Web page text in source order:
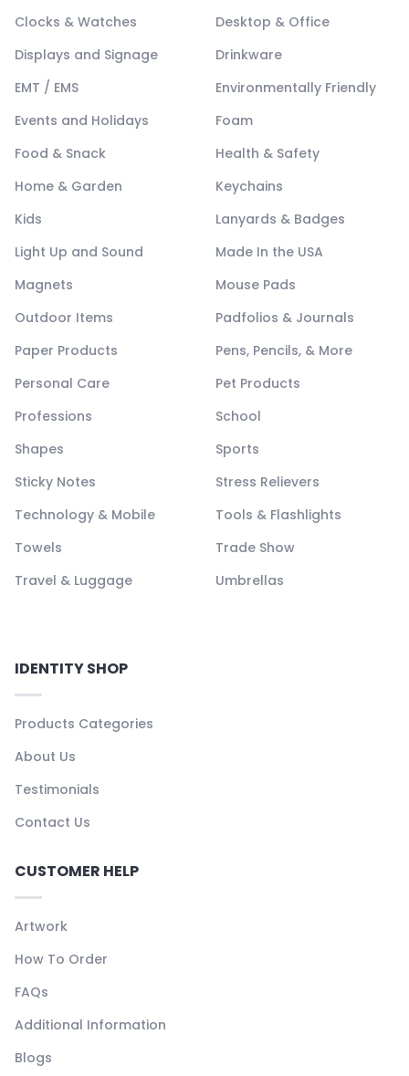
Clocks & Watches
Desktop & Office
Displays and Signage
Drinkware
EMT / EMS
Environmentally Friendly
Events and Holidays
Foam
Food & Snack
Health & Safety
Home & Garden
Keychains
Kids
Lanyards & Badges
Light Up and Sound
Made In the USA
Magnets
Mouse Pads
Outdoor Items
Padfolios & Journals
Paper Products
Pens, Pencils, & More
Personal Care
Pet Products
Professions
School
Shapes
Sports
Sticky Notes
Stress Relievers
Technology & Mobile
Tools & Flashlights
Towels
Trade Show
Travel & Luggage
Umbrellas
IDENTITY SHOP
Products Categories
About Us
Testimonials
Contact Us
CUSTOMER HELP
Artwork
How To Order
FAQs
Additional Information
Blogs